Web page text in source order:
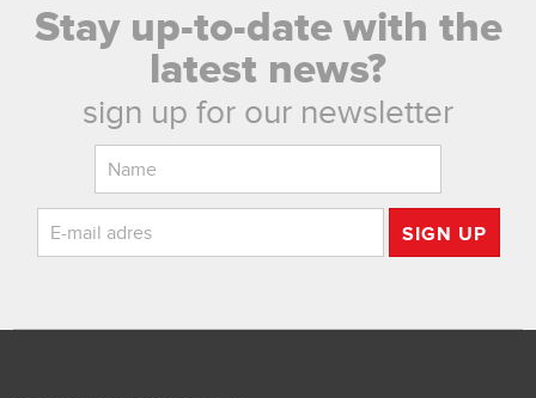
Stay up-to-date with the
latest news?
sign up for our newsletter
SIGN UP